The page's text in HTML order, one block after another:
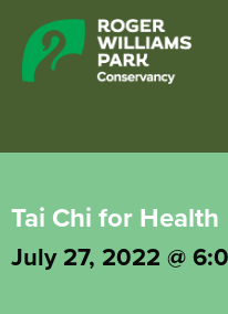
Tai Chi for Health
July 27, 2022 @